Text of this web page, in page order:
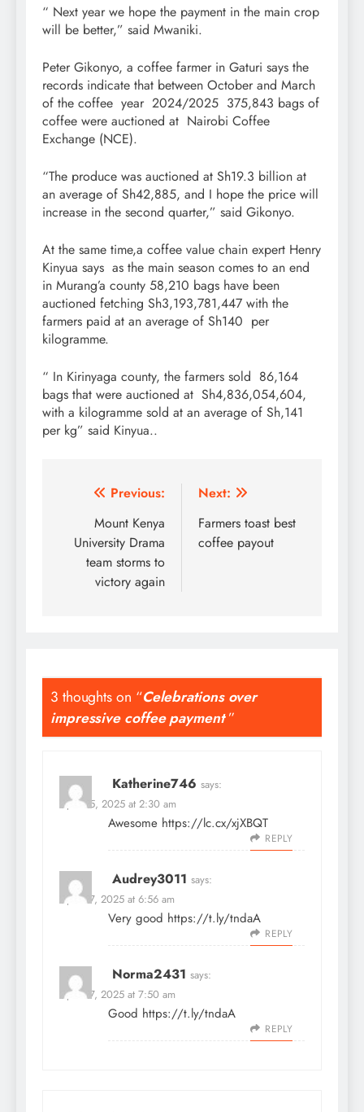
“ Next year we hope the payment in the main crop
will be better,” said Mwaniki.
Peter Gikonyo, a coffee farmer in Gaturi says the
records indicate that between October and March
of the coffee year 2024/2025 375,843 bags of
coffee were auctioned at Nairobi Coffee
Exchange (NCE).
“The produce was auctioned at Sh19.3 billion at
an average of Sh42,885, and I hope the price will
increase in the second quarter,” said Gikonyo.
At the same time,a coffee value chain expert Henry
Kinyua says as the main season comes to an end
in Murang’a county 58,210 bags have been
auctioned fetching Sh3,193,781,447 with the
farmers paid at an average of Sh140 per
kilogramme.
“ In Kirinyaga county, the farmers sold 86,164
bags that were auctioned at Sh4,836,054,604,
with a kilogramme sold at an average of Sh,141
per kg” said Kinyua..
Post
navigation
Previous:
Mount Kenya
University Drama
team storms to
victory again
Next:
Farmers toast best
coffee payout
3 thoughts on “Celebrations over
impressive coffee payment”
Katherine746 says:
April 25, 2025 at 2:30 am
Awesome https://lc.cx/xjXBQT
REPLY
Audrey3011 says:
April 27, 2025 at 6:56 am
Very good https://t.ly/tndaA
REPLY
Norma2431 says:
April 27, 2025 at 7:50 am
Good https://t.ly/tndaA
REPLY